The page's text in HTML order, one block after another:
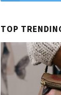
TOP